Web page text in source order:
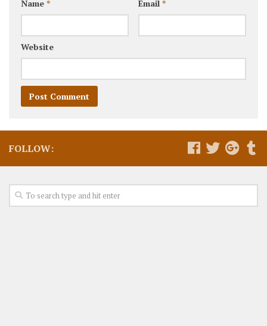
Name * Email *
Website
FOLLOW: